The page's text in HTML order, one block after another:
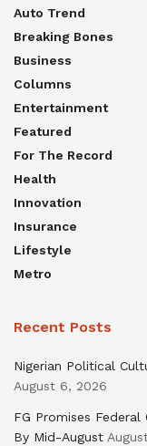
Auto Trend
Breaking Bones
Business
Columns
Entertainment
Featured
For The Record
Health
Innovation
Insurance
Lifestyle
Metro
Recent Posts
Nigerian Political
August 6, 2026
FG Promises Federal
By Mid-August